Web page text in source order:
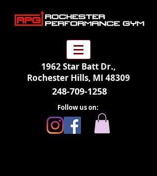
1962 Star Batt Dr.,
Rochester Hills, MI 48309
248-709-1258
Follow us on: